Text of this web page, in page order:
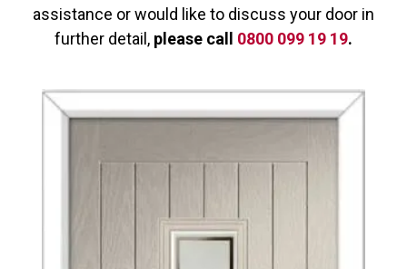
assistance or would like to discuss your door in
further detail, please call 0800 099 19 19.